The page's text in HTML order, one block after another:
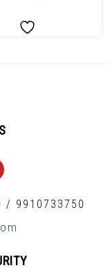
/ 9910733750